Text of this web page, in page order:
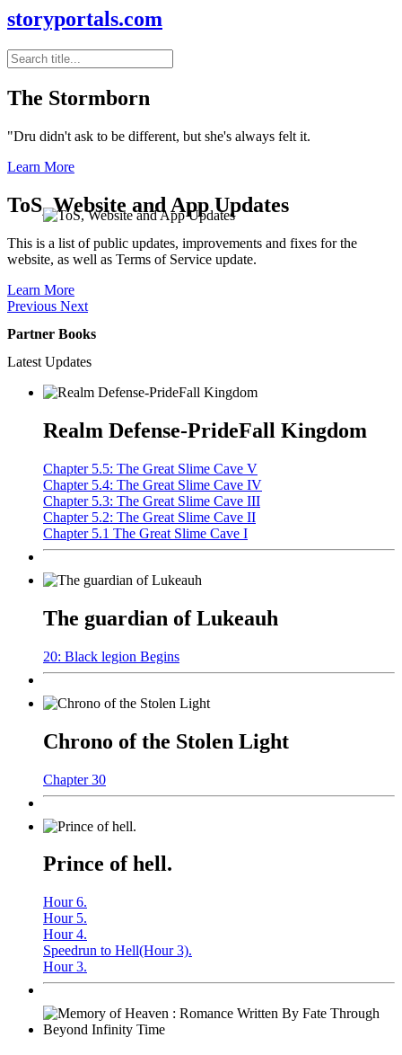
storyportals.com
The Stormborn
"Dru didn't ask to be different, but she's always felt it.
Learn More
ToS, Website and App Updates
This is a list of public updates, improvements and fixes for the
website, as well as Terms of Service update.
Learn More
Previous Next
Partner Books
Latest Updates
Realm Defense-PrideFall Kingdom
Chapter 5.5: The Great Slime Cave V
Chapter 5.4: The Great Slime Cave IV
Chapter 5.3: The Great Slime Cave III
Chapter 5.2: The Great Slime Cave II
Chapter 5.1 The Great Slime Cave I
The guardian of Lukeauh
20: Black legion Begins
Chrono of the Stolen Light
Chapter 30
Prince of hell.
Hour 6.
Hour 5.
Hour 4.
Speedrun to Hell(Hour 3).
Hour 3.